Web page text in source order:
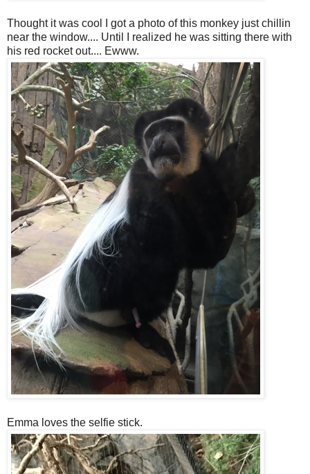
Thought it was cool I got a photo of this monkey just chillin
near the window.... Until I realized he was sitting there with
his red rocket out.... Ewww.
Emma loves the selfie stick.